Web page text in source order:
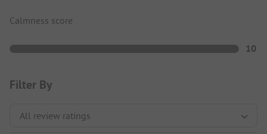
Calmness score
10
Filter By